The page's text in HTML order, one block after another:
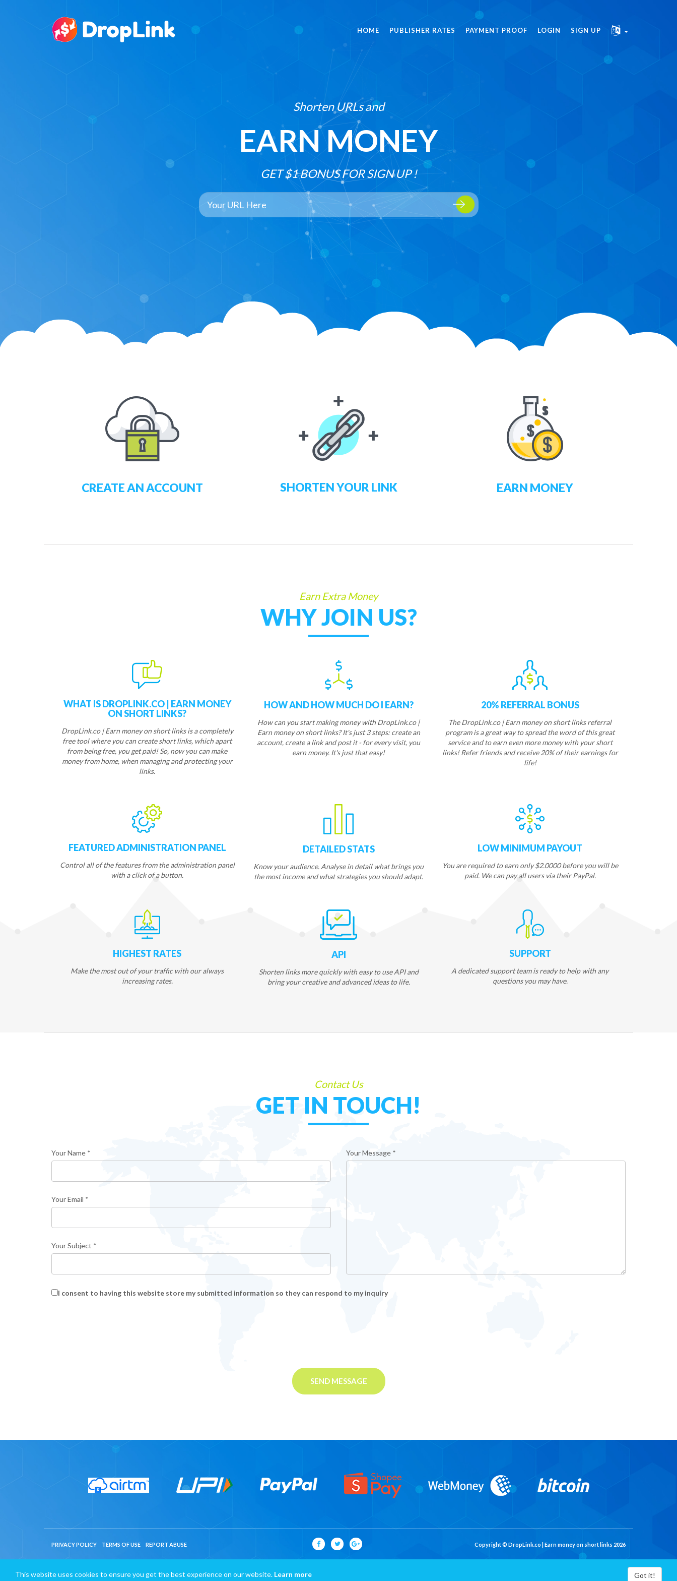
HOME PUBLISHER RATES PAYMENT PROOF LOGIN SIGN UP
Shorten URLs and
EARN MONEY
GET $1 BONUS FOR SIGN UP !
CREATE AN ACCOUNT SHORTEN YOUR LINK EARN MONEY
Earn Extra Money
WHY JOIN US?
WHAT IS DROPLINK.CO | EARN MONEY
ON SHORT LINKS?
DropLink.co | Earn money on short links is a completely
free tool where you can create short links, which apart
from being free, you get paid! So, now you can make
money from home, when managing and protecting your
links.
HOW AND HOW MUCH DO I EARN?
How can you start making money with DropLink.co |
Earn money on short links? It's just 3 steps: create an
account, create a link and post it - for every visit, you
earn money. It's just that easy!
20% REFERRAL BONUS
The DropLink.co | Earn money on short links referral
program is a great way to spread the word of this great
service and to earn even more money with your short
links! Refer friends and receive 20% of their earnings for
life!
FEATURED ADMINISTRATION PANEL
Control all of the features from the administration panel
with a click of a button.
DETAILED STATS
Know your audience. Analyse in detail what brings you
the most income and what strategies you should adapt.
LOW MINIMUM PAYOUT
You are required to earn only $2.0000 before you will be
paid. We can pay all users via their PayPal.
HIGHEST RATES
Make the most out of your traffic with our always
increasing rates.
API
Shorten links more quickly with easy to use API and
bring your creative and advanced ideas to life.
SUPPORT
A dedicated support team is ready to help with any
questions you may have.
Contact Us
GET IN TOUCH!
Your Name *
Your Email *
Your Subject *
Your Message *
I consent to having this website store my submitted information so they can respond to my inquiry
SEND MESSAGE
PRIVACY POLICY TERMS OF USE REPORT ABUSE Copyright © DropLink.co | Earn money on short links 2026
This website uses cookies to ensure you get the best experience on our website. Learn more Got it!